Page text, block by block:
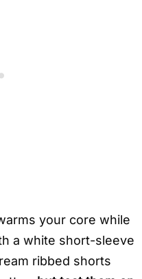
your core while
a white short-sleeve
ribbed shorts